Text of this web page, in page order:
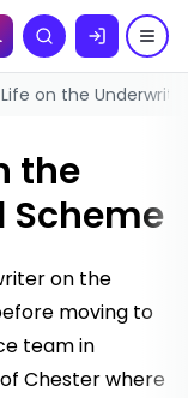
Search
on the
the
Scheme
on the
moving to
team in
Chester where